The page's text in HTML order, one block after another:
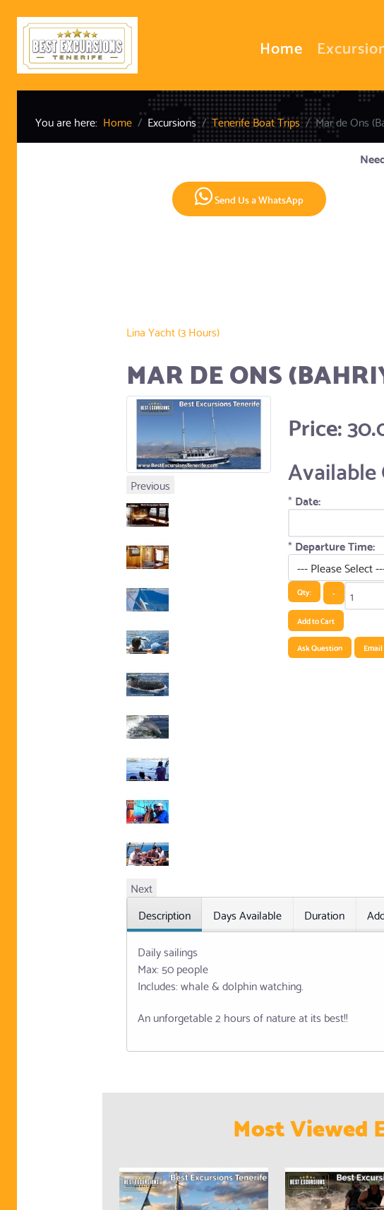
Home
You are here: Home Excursions Tenerife Boat Trips
Mar de Ons
Send Us a WhatsApp
Lina Yacht (3 Hours)
MAR DE ONS
Previous
Next
Price:
*Date:
*Departure Time:
Qty: -
Add to Cart
Ask Question
Description Days Available Duration
Daily sailings
Max: 50 people
Includes: whale & dolphin watching.
An unforgetable 2 hours of nature at its best!!
Most Viewed